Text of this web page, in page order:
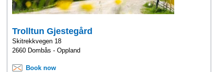
Trolltun Gjestegård
Skitrekkvegen 18
2660 Dombås - Oppland
Book now